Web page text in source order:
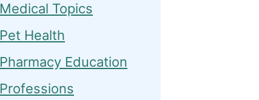
Medical Topics
Pet Health
Pharmacy Education
Professions